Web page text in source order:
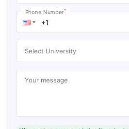
Phone Number*
Select University
Your message